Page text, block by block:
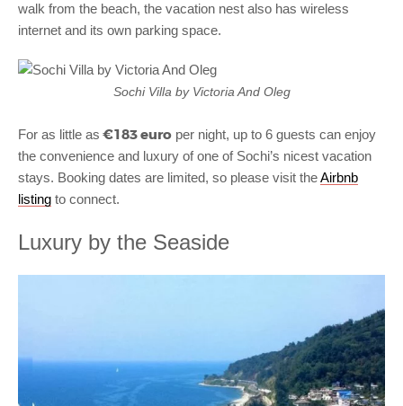
walk from the beach, the vacation nest also has wireless
internet and its own parking space.
Sochi Villa by Victoria And Oleg
For as little as €183 euro per night, up to 6 guests can enjoy
the convenience and luxury of one of Sochi’s nicest vacation
stays. Booking dates are limited, so please visit theAirbnb
listing to connect.
Luxury by the Seaside